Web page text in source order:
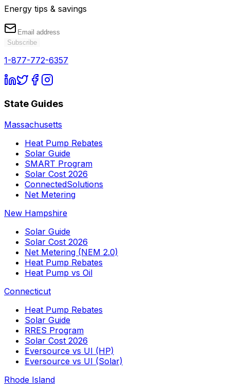
Energy tips & savings
Subscribe
1-877-772-6357
State Guides
Massachusetts
Heat Pump Rebates
Solar Guide
SMART Program
Solar Cost 2026
ConnectedSolutions
Net Metering
New Hampshire
Solar Guide
Solar Cost 2026
Net Metering (NEM 2.0)
Heat Pump Rebates
Heat Pump vs Oil
Connecticut
Heat Pump Rebates
Solar Guide
RRES Program
Solar Cost 2026
Eversource vs UI (HP)
Eversource vs UI (Solar)
Rhode Island